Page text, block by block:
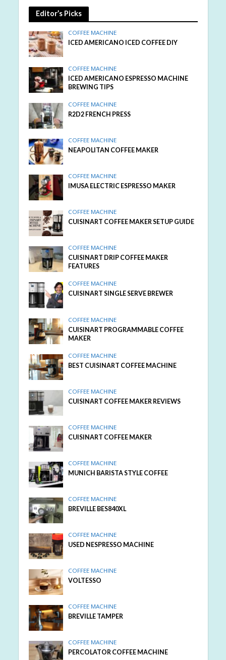
Editor’s Picks
COFFEE MACHINE
ICED AMERICANO ICED COFFEE DIY
COFFEE MACHINE
ICED AMERICANO ESPRESSO MACHINE
BREWING TIPS
COFFEE MACHINE
R2D2 FRENCH PRESS
COFFEE MACHINE
NEAPOLITAN COFFEE MAKER
COFFEE MACHINE
IMUSA ELECTRIC ESPRESSO MAKER
COFFEE MACHINE
CUISINART COFFEE MAKER SETUP GUIDE
COFFEE MACHINE
CUISINART DRIP COFFEE MAKER
FEATURES
COFFEE MACHINE
CUISINART SINGLE SERVE BREWER
COFFEE MACHINE
CUISINART PROGRAMMABLE COFFEE
MAKER
COFFEE MACHINE
BEST CUISINART COFFEE MACHINE
COFFEE MACHINE
CUISINART COFFEE MAKER REVIEWS
COFFEE MACHINE
CUISINART COFFEE MAKER
COFFEE MACHINE
MUNICH BARISTA STYLE COFFEE
COFFEE MACHINE
BREVILLE BES840XL
COFFEE MACHINE
USED NESPRESSO MACHINE
COFFEE MACHINE
VOLTESSO
COFFEE MACHINE
BREVILLE TAMPER
COFFEE MACHINE
PERCOLATOR COFFEE MACHINE